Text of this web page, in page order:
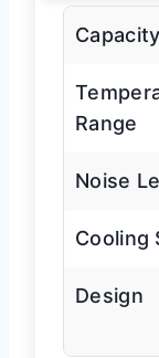
Capacity
Range
Noise
Cooling
Design